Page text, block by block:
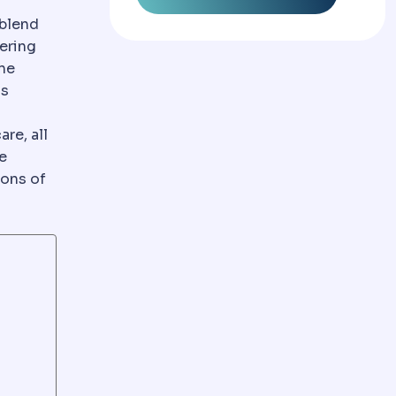
combining care, accommodation and transfers in
all
of